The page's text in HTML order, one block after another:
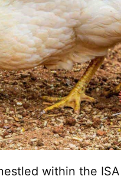
within the